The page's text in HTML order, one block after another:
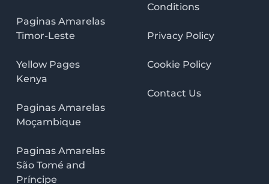
Paginas Amarelas
Timor-Leste
Yellow Pages
Kenya
Paginas Amarelas
Moçambique
Paginas Amarelas
São Tomé and
Príncipe
Conditions
Privacy Policy
Cookie Policy
Contact Us